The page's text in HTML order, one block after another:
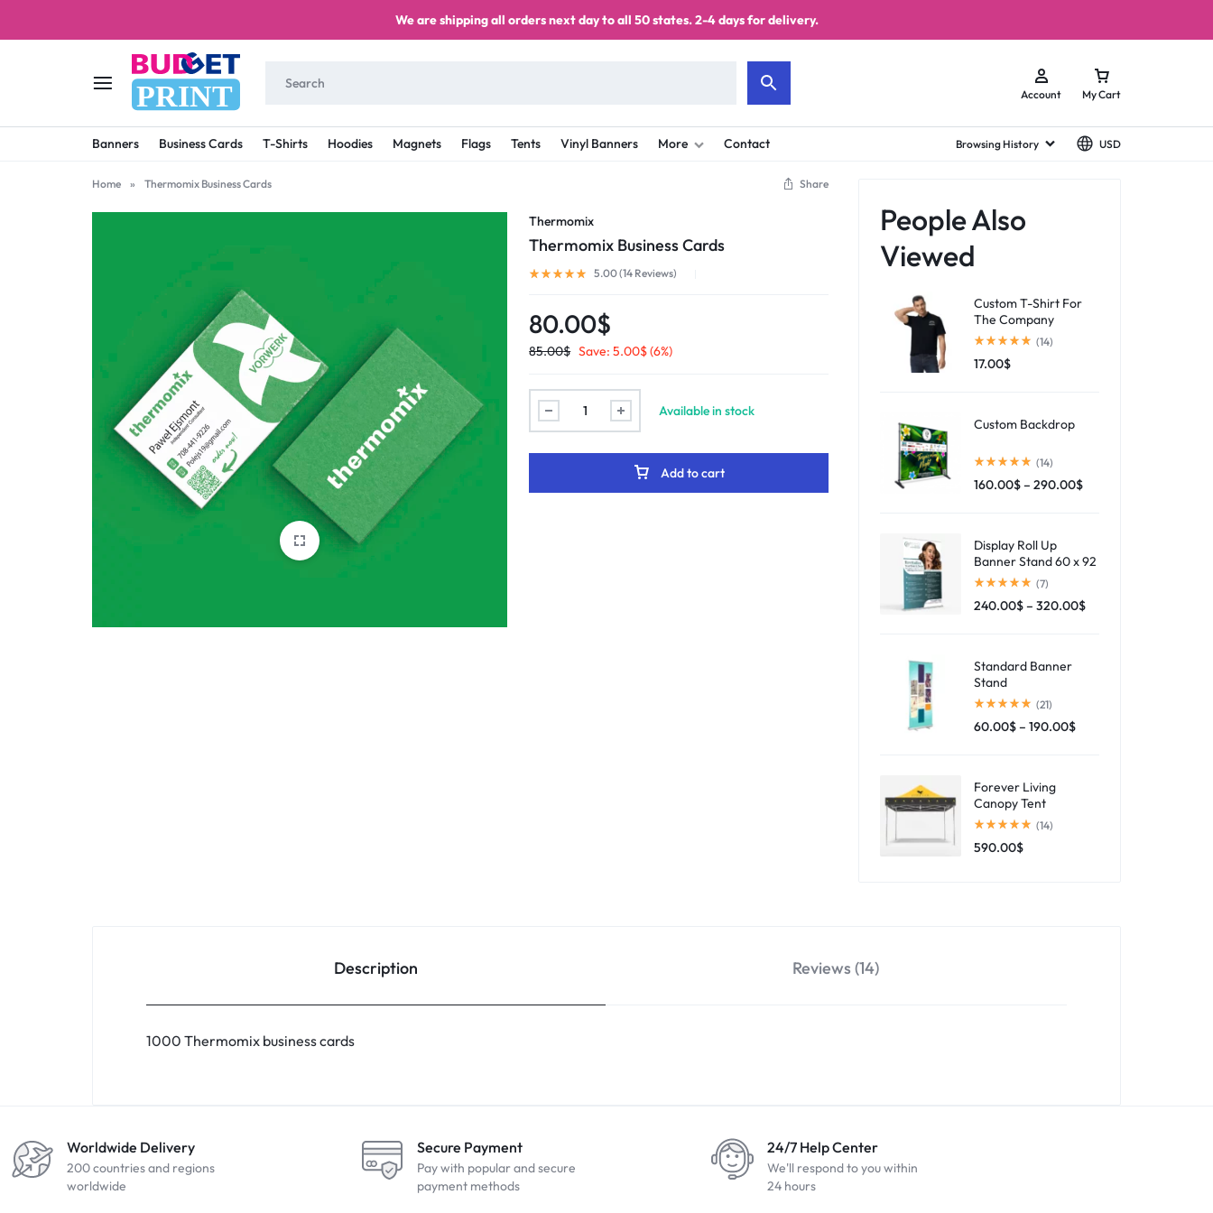
We are shipping all orders next day to all 50 states. 2-4 days for delivery.
PRINT
BUDGET
PRINT
STAY
ON
A
BUDGET
WITH
PRINTING
Account My Cart
Banners Business Cards T-Shirts Hoodies Magnets Flags Tents Vinyl Banners More Contact Browsing History USD
Home » Thermomix Business Cards Share
Thermomix
Thermomix Business Cards
5.00 (14 Reviews)
80.00$
85.00$ Save: 5.00$(6%)
Available in stock
Add to cart
People Also
Viewed
Custom T-Shirt For
The Company
(14)
17.00$
Custom Backdrop
(14)
160.00$– 290.00$
Display Roll Up
Banner Stand 60 x 92
(7)
240.00$– 320.00$
Standard Banner
Stand
(21)
60.00$– 190.00$
Forever Living
Canopy Tent
(14)
590.00$
Description Reviews (14)
1000 Thermomix business cards
Worldwide Delivery
200 countries and regions
worldwide
Secure Payment
Pay with popular and secure
payment methods
24/7 Help Center
We'll respond to you within
24 hours